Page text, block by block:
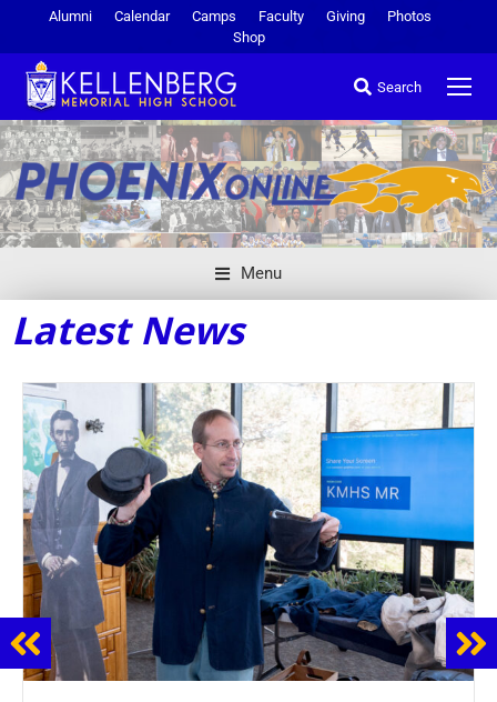
Alumni Calendar Camps Faculty Giving
Photos
Shop
Search
Menu
Latest News